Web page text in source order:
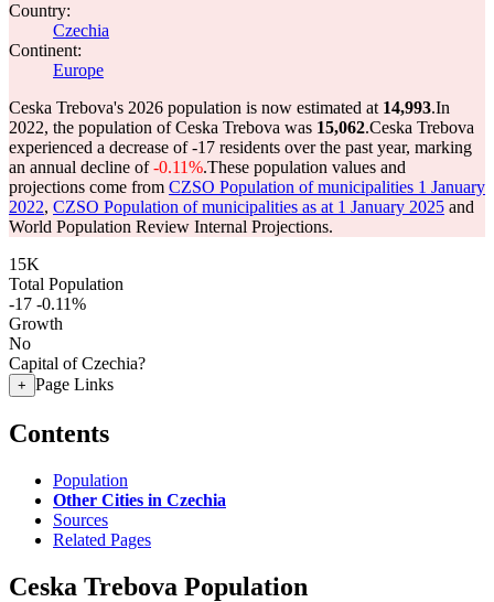
Country:
Czechia
Continent:
Europe
Ceska Trebova's 2026 population is now estimated at 14,993.In
2022, the population of Ceska Trebova was 15,062.Ceska Trebova
experienced a decrease of-17 residents over the past year, marking
an annual decline of-0.11%.These population values and
projections come from CZSO Population of municipalities 1 January
2022, CZSO Population of municipalities as at 1 January 2025 and
World Population Review Internal Projections.
15K
Total Population
-17 -0.11%
Growth
No
Capital of Czechia?
+ Page Links
Contents
Population
Other Cities in Czechia
Sources
Related Pages
Ceska Trebova Population